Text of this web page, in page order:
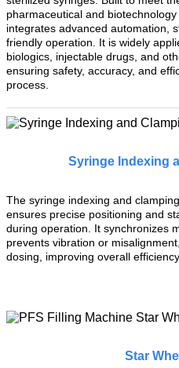
pharmaceutical and
integrates advanced automation,
friendly operation. It is widely
biologics, injectable drugs, and
ensuring safety, accuracy, and
process.
Syringe Indexing
The syringe indexing and
ensures precise positioning and
during operation. It synchronizes
prevents vibration or
dosing, improving overall
Star